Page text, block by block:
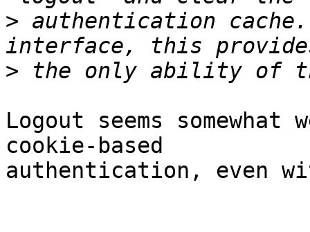
> authentication
>
Logout seems
cookie-based
authentication, even